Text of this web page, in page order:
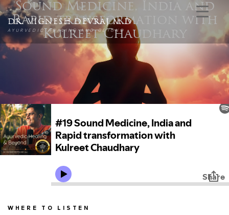
DR. VIGNESH DEVRAJ M.D
AYURVEDIC HEALING AND BEYOND
Sound Medicine, India and
Rapid transformation with
Kulreet Chaudhary
WHERE TO LISTEN